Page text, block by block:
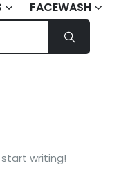
FACEWASH
writing!